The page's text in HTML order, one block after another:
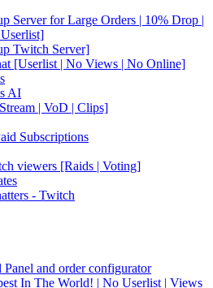
Server for Large Orders | 10% Drop |
Twitch Server]
[Userlist | No Views | No Online]
AI
| VoD | Clips]
Subscriptions
viewers [Raids | Voting]
- Twitch
and order configurator
In The World! | No Userlist | Views